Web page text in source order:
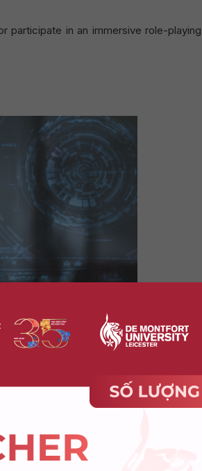
participate in an immersive role-playing
VR (Virtual Reality)
Entirely virtual environment,
separating users from reality.